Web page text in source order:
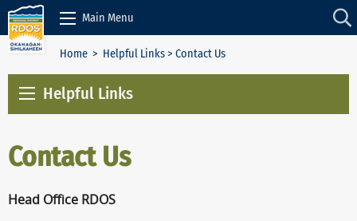
Skip to Content
Main Menu
Home > Helpful Links> Contact Us
Helpful Links
Contact Us
Head Office RDOS